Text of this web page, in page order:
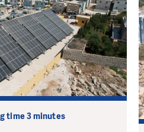
time 3 minutes